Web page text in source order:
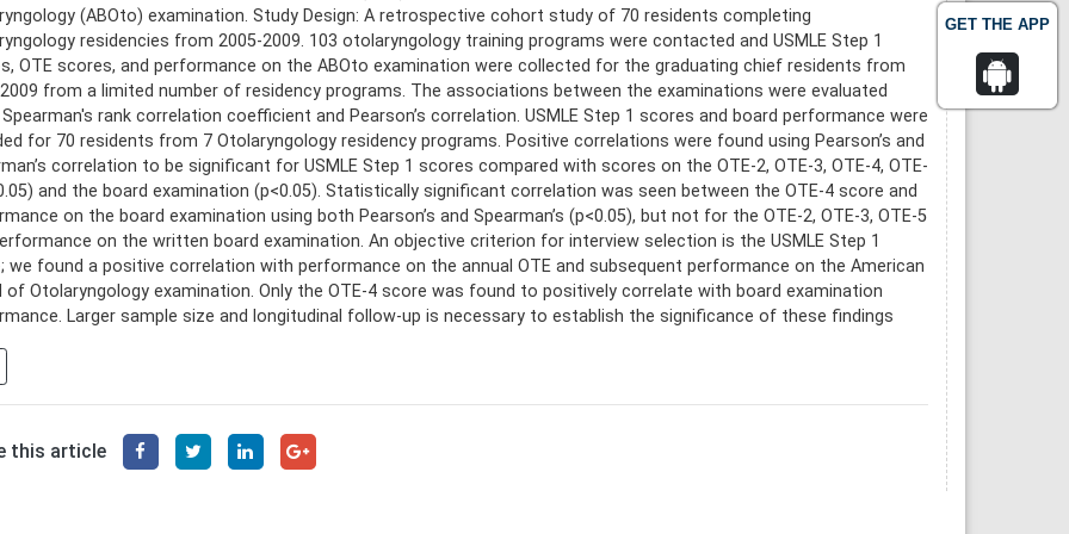
GET THE APP
(ABOto) examination. Study Design: A retrospective cohort study of 70 residents completing
residencies from 2005-2009. 103 otolaryngology training programs were contacted and USMLE Step 1
OTE scores, and performance on the ABOto examination were collected for the graduating chief residents from
from a limited number of residency programs. The associations between the examinations were evaluated
rank correlation coefficient and Pearson’s correlation. USMLE Step 1 scores and board performance were
for 70 residents from 7 Otolaryngology residency programs. Positive correlations were found using Pearson’s and
correlation to be significant for USMLE Step 1 scores compared with scores on the OTE-2, OTE-3, OTE-4, OTE-
and the board examination (p<0.05). Statistically significant correlation was seen between the OTE-4 score and
on the board examination using both Pearson’s and Spearman’s (p<0.05), but not for the OTE-2, OTE-3, OTE-5
on the written board examination. An objective criterion for interview selection is the USMLE Step 1
we found a positive correlation with performance on the annual OTE and subsequent performance on the American
of Otolaryngology examination. Only the OTE-4 score was found to positively correlate with board examination
Larger sample size and longitudinal follow-up is necessary to establish the significance of these findings
this article